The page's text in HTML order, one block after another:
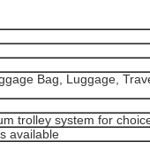
Bag, Luggage,
trolley system for
available